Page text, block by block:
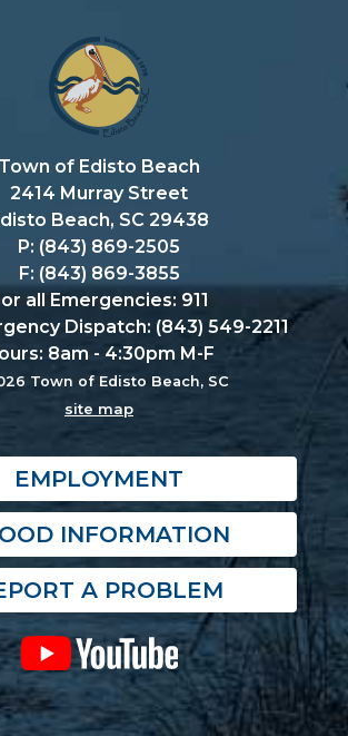
VISITORS
Town of Edisto Beach
2414 Murray Street
Beach, SC 29438
P: (843) 869-2505
F: (843) 869-3855
all Emergencies: 911
Dispatch: (843) 549-2211
8am - 4:30pm M-F
Town of Edisto Beach, SC
site map
EMPLOYMENT
INFORMATION
A PROBLEM